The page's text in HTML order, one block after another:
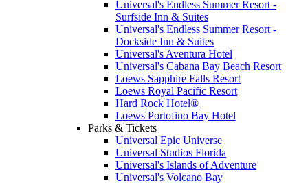
Universal's Endless Summer Resort -
Surfside Inn & Suites
Universal's Endless Summer Resort -
Dockside Inn & Suites
Universal's Aventura Hotel
Universal's Cabana Bay Beach Resort
Loews Sapphire Falls Resort
Loews Royal Pacific Resort
Hard Rock Hotel®
Loews Portofino Bay Hotel
Parks & Tickets
Universal Epic Universe
Universal Studios Florida
Universal's Islands of Adventure
Universal's Volcano Bay